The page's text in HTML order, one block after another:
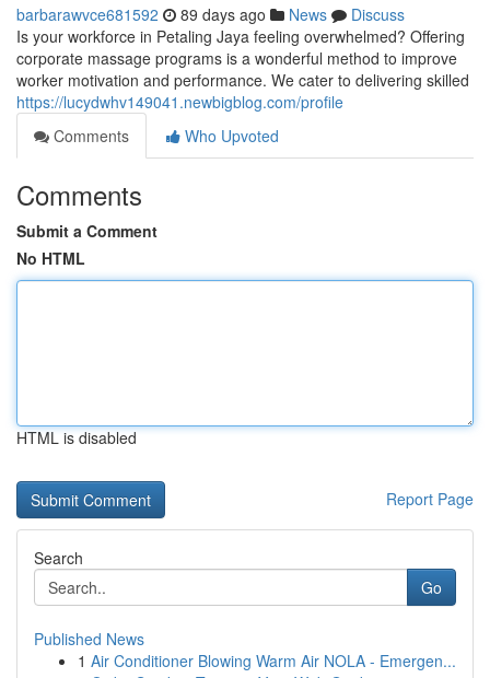
barbarawvce681592 89 days ago News
Discuss
Is your workforce in Petaling Jaya feeling overwhelmed? Offering
corporate massage programs is a wonderful method to improve
worker motivation and performance. We cater to delivering skilled
https://lucydwhv149041.newbigblog.com/profile
Comments
Who Upvoted
Comments
Submit a Comment
No HTML
HTML is disabled
Report Page
Search
Go
Published News
1 Air Conditioner Blowing Warm Air NOLA - Emergen...